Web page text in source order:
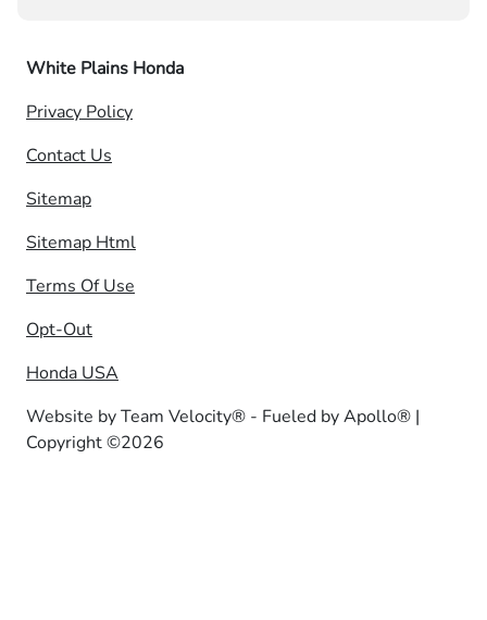
White Plains Honda
Privacy Policy
Contact Us
Sitemap
Sitemap Html
Terms Of Use
Opt-Out
Honda USA
Website byTeam Velocity® - Fueled by Apollo® |
Copyright ©2026